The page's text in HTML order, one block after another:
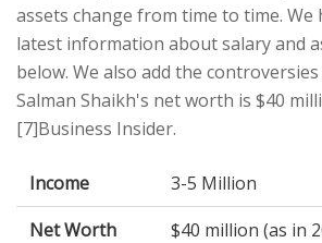
assets change from time to time. We
latest information about salary and
below. We also add the
Salman Shaikh's net worth is $40
[7]Business Insider.
Income
3-5 Million
Net Worth
$40 million (as in